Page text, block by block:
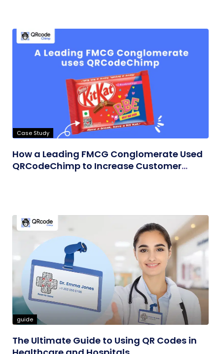
Case Study
How a Leading FMCG Conglomerate Used
QRCodeChimp to Increase Customer
guide
The Ultimate Guide to Using QR Codes in